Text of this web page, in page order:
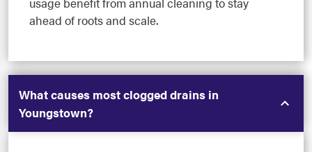
ahead of roots and scale.
What causes most clogged drains in
Youngstown?